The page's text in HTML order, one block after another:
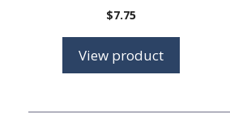
$7.75
View product